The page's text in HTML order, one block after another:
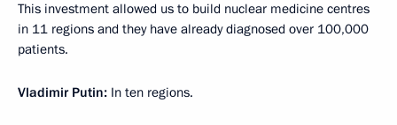
This investment allowed us to build nuclear medicine centres
in 11 regions and they have already diagnosed over 100,000
patients.
Vladimir Putin: In ten regions.